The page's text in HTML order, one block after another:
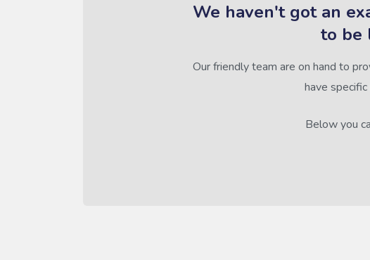
We haven't got an
to be
Our friendly team are on hand to
have
Below you